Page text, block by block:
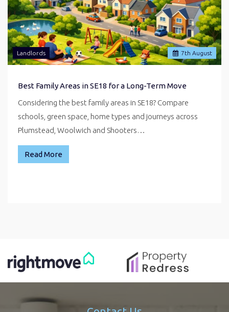
7th August
Landlords
Best Family Areas in SE18 for a Long-Term Move
Considering the best family areas in SE18? Compare
schools, green space, home types and journeys across
Plumstead, Woolwich and Shooters…
Read More